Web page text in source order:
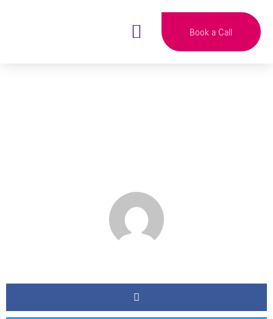
Book a Call